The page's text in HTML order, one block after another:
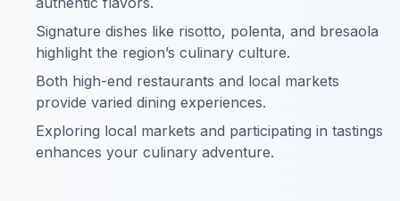
Signature dishes like risotto, polenta, and bresaola
highlight the region’s culinary culture.
Both high-end restaurants and local markets
provide varied dining experiences.
Exploring local markets and participating in tastings
enhances your culinary adventure.